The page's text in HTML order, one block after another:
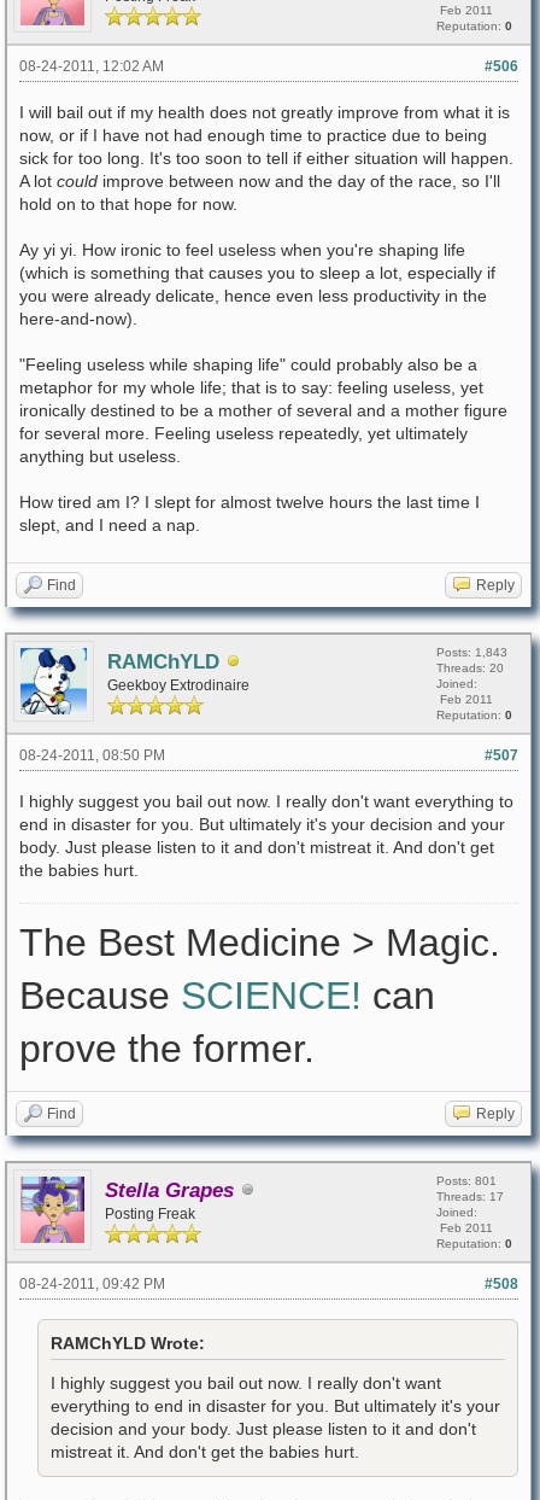
Feb 2011
Reputation: 0
#506
08-24-2011, 12:02 AM
I will bail out if my health does not greatly improve from what it is
now, or if I have not had enough time to practice due to being
sick for too long. It's too soon to tell if either situation will happen.
A lot could improve between now and the day of the race, so I'll
hold on to that hope for now.
Ay yi yi. How ironic to feel useless when you're shaping life
(which is something that causes you to sleep a lot, especially if
you were already delicate, hence even less productivity in the
here-and-now).
"Feeling useless while shaping life" could probably also be a
metaphor for my whole life; that is to say: feeling useless, yet
ironically destined to be a mother of several and a mother figure
for several more. Feeling useless repeatedly, yet ultimately
anything but useless.
How tired am I? I slept for almost twelve hours the last time I
slept, and I need a nap.
Find Reply
RAMChYLD
Geekboy Extrodinaire
Posts: 1,843
Threads: 20
Joined:
Feb 2011
Reputation: 0
#507
08-24-2011, 08:50 PM
I highly suggest you bail out now. I really don't want everything to
end in disaster for you. But ultimately it's your decision and your
body. Just please listen to it and don't mistreat it. And don't get
the babies hurt.
The Best Medicine > Magic.
Because SCIENCE! can
prove the former.
Find Reply
Stella Grapes
Posting Freak
Posts: 801
Threads: 17
Joined:
Feb 2011
Reputation: 0
#508
08-24-2011, 09:42 PM
RAMChYLD Wrote:
I highly suggest you bail out now. I really don't want
everything to end in disaster for you. But ultimately it's your
decision and your body. Just please listen to it and don't
mistreat it. And don't get the babies hurt.